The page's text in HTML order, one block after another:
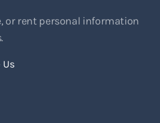
or rent personal information
Us